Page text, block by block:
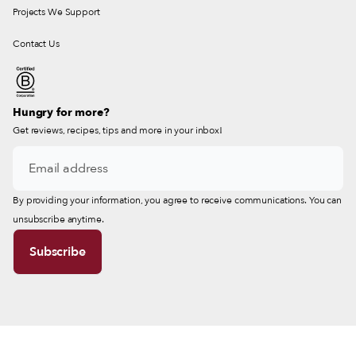
Projects We Support
Contact Us
Hungry for more?
Get reviews, recipes, tips and more in your inbox!
By providing your information, you agree to receive communications. You can
unsubscribe anytime.